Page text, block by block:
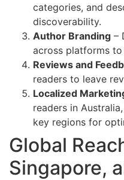
categories, and
discoverability.
Author Branding –
across platforms
Reviews and
readers to leave
Localized
readers in
key regions for
Global
Singapore,